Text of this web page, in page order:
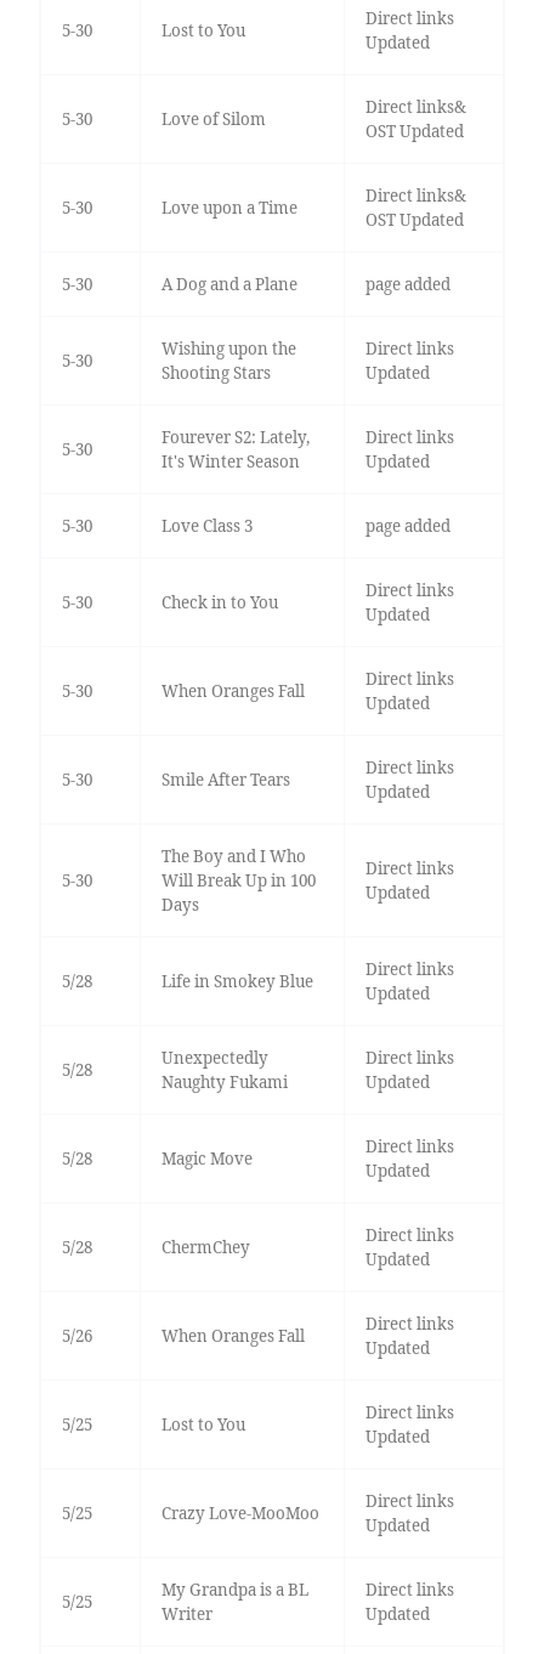
5-30 Lost to You
Direct links
Updated
5-30 Love of Silom
Direct links&
OST Updated
5-30 Love upon a Time
Direct links&
OST Updated
5-30 A Dog and a Plane page added
5-30
Wishing upon the
Shooting Stars
Direct links
Updated
5-30
Fourever S2: Lately,
It's Winter Season
Direct links
Updated
5-30 Love Class 3 page added
5-30 Check in to You
Direct links
Updated
5-30 When Oranges Fall
Direct links
Updated
5-30 Smile After Tears
Direct links
Updated
5-30
The Boy and I Who
Will Break Up in 100
Days
Direct links
Updated
5/28 Life in Smokey Blue
Direct links
Updated
5/28
Unexpectedly
Naughty Fukami
Direct links
Updated
5/28 Magic Move
Direct links
Updated
5/28 ChermChey
Direct links
Updated
5/26 When Oranges Fall
Direct links
Updated
5/25 Lost to You
Direct links
Updated
5/25 Crazy Love-MooMoo
Direct links
Updated
5/25
My Grandpa is a BL
Writer
Direct links
Updated